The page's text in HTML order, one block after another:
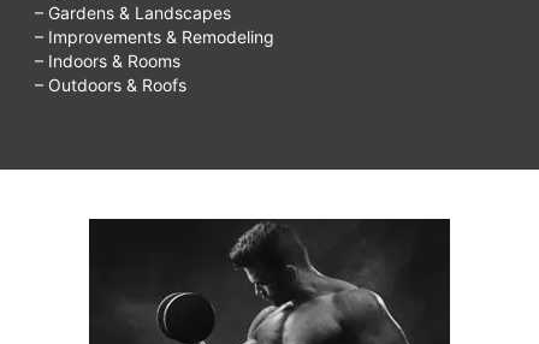
– Gardens & Landscapes
– Improvements & Remodeling
– Indoors & Rooms
– Outdoors & Roofs